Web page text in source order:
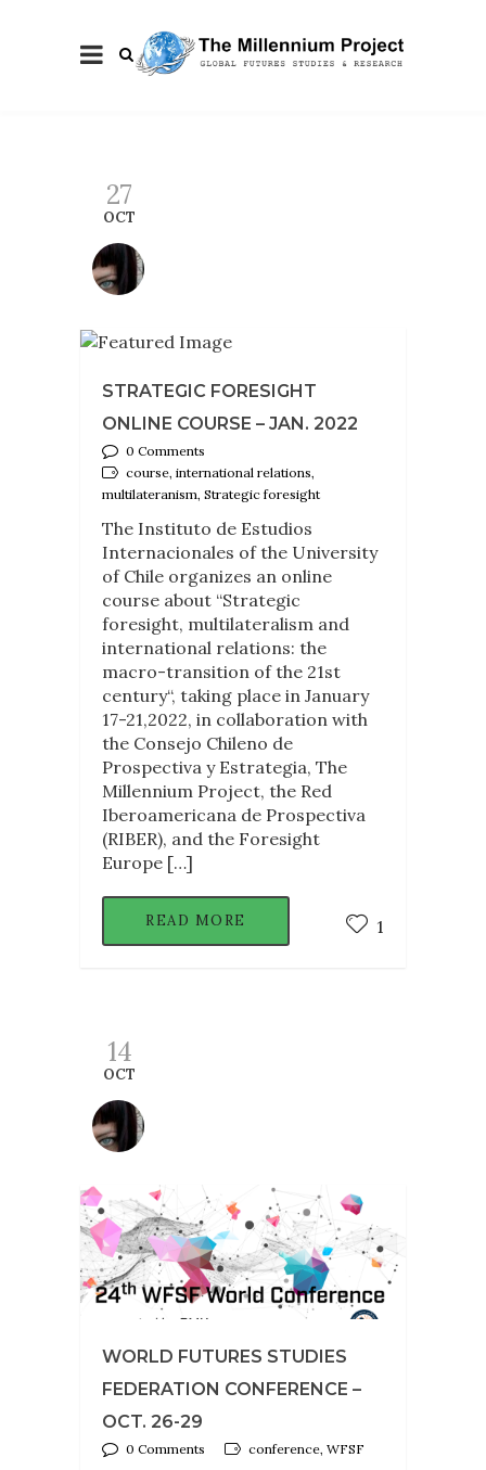
27
OCT
STRATEGIC FORESIGHT
ONLINE COURSE – JAN. 2022
0 Comments
course, international relations,
multilateranism, Strategic foresight
The Instituto de Estudios
Internacionales of the University
of Chile organizes an online
course about “Strategic
foresight, multilateralism and
international relations: the
macro-transition of the 21st
century“, taking place in January
17-21,2022, in collaboration with
the Consejo Chileno de
Prospectiva y Estrategia, The
Millennium Project, the Red
Iberoamericana de Prospectiva
(RIBER), and the Foresight
Europe […]
READ MORE 1
14
OCT
WORLD FUTURES STUDIES
FEDERATION CONFERENCE –
OCT. 26-29
0 Comments conference, WFSF